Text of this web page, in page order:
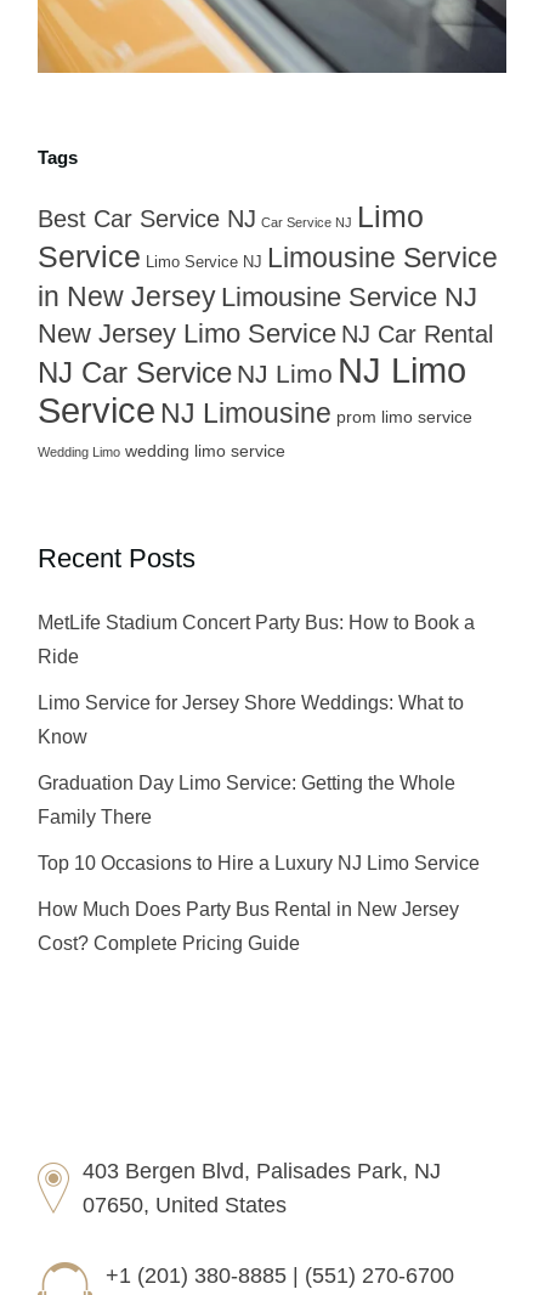
Tags
Best Car Service NJ Car Service NJ Limo
Service Limo Service NJ Limousine Service
in New Jersey Limousine Service NJ
New Jersey Limo Service NJ Car Rental
NJ Car Service NJ Limo NJ Limo
Service NJ Limousine prom limo service
Wedding Limo wedding limo service
Recent Posts
MetLife Stadium Concert Party Bus: How to Book a
Ride
Limo Service for Jersey Shore Weddings: What to
Know
Graduation Day Limo Service: Getting the Whole
Family There
Top 10 Occasions to Hire a Luxury NJ Limo Service
How Much Does Party Bus Rental in New Jersey
Cost? Complete Pricing Guide
403 Bergen Blvd, Palisades Park, NJ
07650, United States
+1 (201) 380-8885 | (551) 270-6700